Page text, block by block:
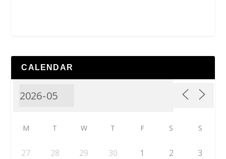
CALENDAR
M T W T F S S
27 28 29 30 1 2 3